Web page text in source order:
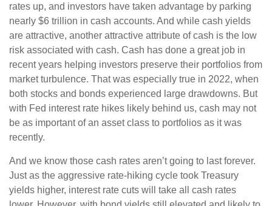
rates up, and investors have taken advantage by parking
nearly $6 trillion in cash accounts. And while cash yields
are attractive, another attractive attribute of cash is the low
risk associated with cash. Cash has done a great job in
recent years helping investors preserve their portfolios from
market turbulence. That was especially true in 2022, when
both stocks and bonds experienced large drawdowns. But
with Fed interest rate hikes likely behind us, cash may not
be as important of an asset class to portfolios as it was
recently.
And we know those cash rates aren’t going to last forever.
Just as the aggressive rate-hiking cycle took Treasury
yields higher, interest rate cuts will take all cash rates